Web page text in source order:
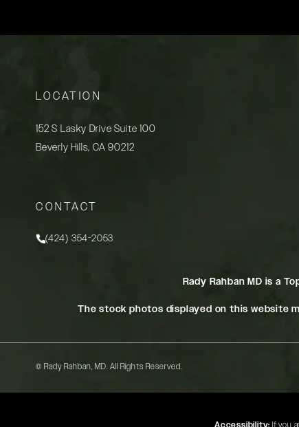
LOCATION
152 S Lasky Drive Suite 100
Beverly Hills, CA 90212
CONTACT
Call Rady Rahban, MD on the phone at
(424) 354-2053
Rady Rahban MD is a
The stock photos displayed on this website
© Rady Rahban, MD.All Rights Reserved.
Accessibility: If you